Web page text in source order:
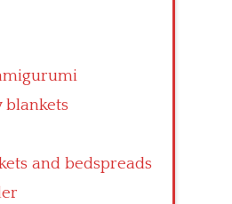
blankets
and bedspreads